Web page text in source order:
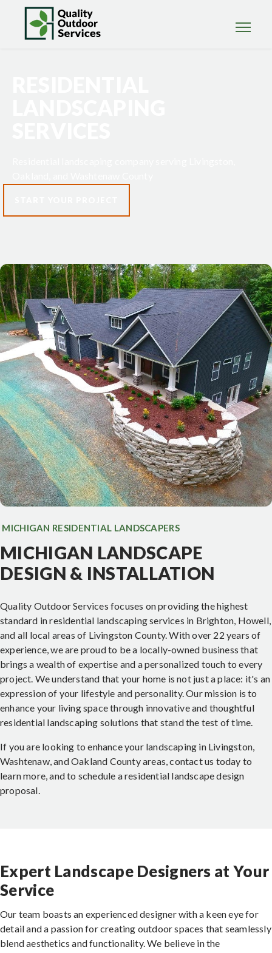
MICHIGAN RESIDENTIAL LANDSCAPERS
MICHIGAN LANDSCAPE
DESIGN & INSTALLATION
Quality Outdoor Services focuses on providing the highest
standard in residential landscaping services in Brighton, Howell,
and all local areas of Livingston County. With over 22 years of
experience, we are proud to be a locally-owned business that
brings a wealth of expertise and a personalized touch to every
project. We understand that your home is not just a place: it's an
expression of your lifestyle and personality. Our mission is to
enhance your living space through innovative and thoughtful
residential landscaping solutions that stand the test of time.
If you are looking to enhance your landscaping in Livingston,
Washtenaw, and Oakland County areas, contact us today to
learn more, and to schedule a residential landscape design
proposal.
Expert Landscape Designers at Your
Service
Our team boasts an experienced designer with a keen eye for
detail and a passion for creating outdoor spaces that seamlessly
blend aesthetics and functionality. We believe in the